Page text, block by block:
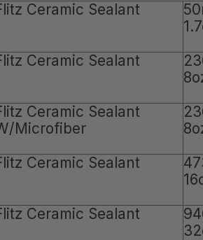
Ceramic Sealant
Ceramic Sealant
Ceramic Sealant
Microfiber
Ceramic Sealant
Ceramic Sealant